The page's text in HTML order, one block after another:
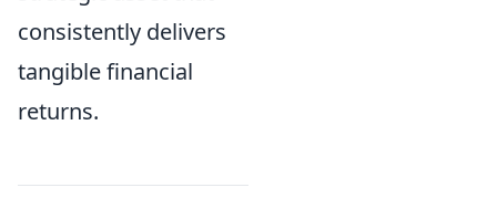
consistently delivers
tangible financial
returns.